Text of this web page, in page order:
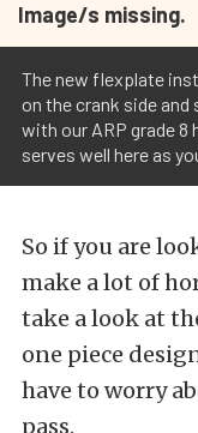
Image/s missing.
The new flexplate
on the crank side
with our ARP grade
serves well here as
So if you are
make a lot of
take a look at
one piece
have to worry
pass.